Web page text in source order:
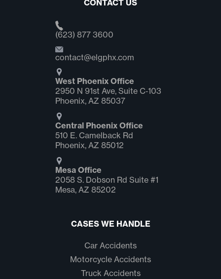
CONTACT US
(623) 877 3600
contact@elgphx.com
West Phoenix Office
2950 N 91st Ave, Suite C‑103
Phoenix, AZ 85037
Central Phoenix Office
510 E. Camelback Rd
Phoenix, AZ 85012
Mesa Office
2058 S. Dobson Rd Suite #1
Mesa, AZ 85202
CASES WE HANDLE
Car Accidents
Motorcycle Accidents
Truck Accidents